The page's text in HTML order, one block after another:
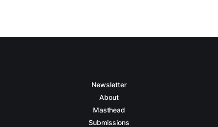
Newsletter
About
Masthead
Submissions